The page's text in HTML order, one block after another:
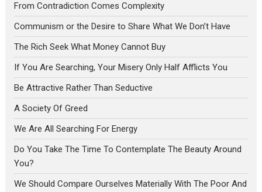
From Contradiction Comes Complexity
Communism or the Desire to Share What We Don’t Have
The Rich Seek What Money Cannot Buy
If You Are Searching, Your Misery Only Half Afflicts You
Be Attractive Rather Than Seductive
A Society Of Greed
We Are All Searching For Energy
Do You Take The Time To Contemplate The Beauty Around
You?
We Should Compare Ourselves Materially With The Poor And